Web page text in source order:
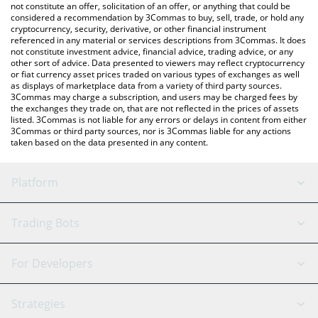
latest Bynomo price in major fiat and crypto currencies.
not constitute an offer, solicitation of an offer, or anything that could be
considered a recommendation by 3Commas to buy, sell, trade, or hold any
cryptocurrency, security, derivative, or other financial instrument
referenced in any material or services descriptions from 3Commas. It does
not constitute investment advice, financial advice, trading advice, or any
other sort of advice. Data presented to viewers may reflect cryptocurrency
or fiat currency asset prices traded on various types of exchanges as well
as displays of marketplace data from a variety of third party sources.
3Commas may charge a subscription, and users may be charged fees by
the exchanges they trade on, that are not reflected in the prices of assets
listed. 3Commas is not liable for any errors or delays in content from either
3Commas or third party sources, nor is 3Commas liable for any actions
taken based on the data presented in any content.
Platform
GRID Bot
Signal Bot
AI Assistant
Trading Bots
Binance
For Developers
API Reference
Strategies